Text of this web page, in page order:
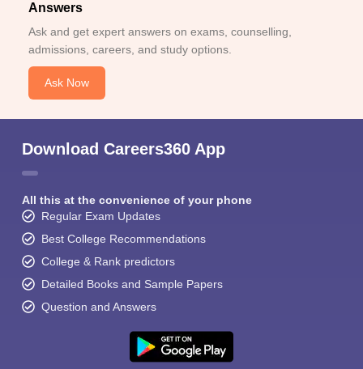
Answers
Ask and get expert answers on exams, counselling,
admissions, careers, and study options.
Ask Now
Download Careers360 App
All this at the convenience of your phone
Regular Exam Updates
Best College Recommendations
College & Rank predictors
Detailed Books and Sample Papers
Question and Answers